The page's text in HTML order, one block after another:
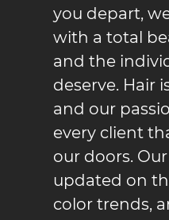
you depart,
with a total
and the
deserve. Hair
and our
every client
our doors.
updated on
color trends,